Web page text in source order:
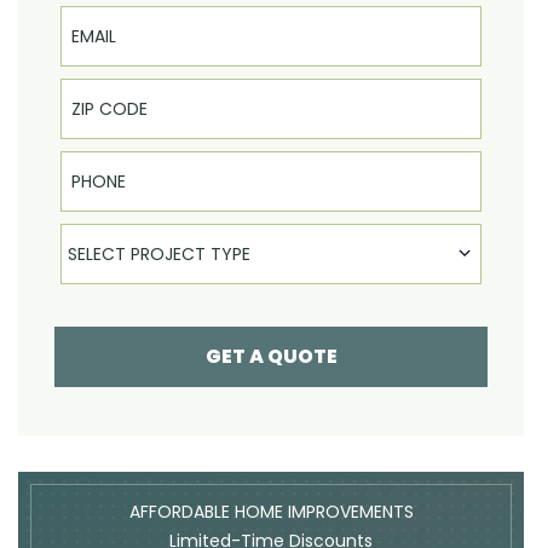
Email
Phone
Select Product
SELECT PROJECT TYPE
GET A QUOTE
AFFORDABLE HOME IMPROVEMENTS
Limited-Time Discounts